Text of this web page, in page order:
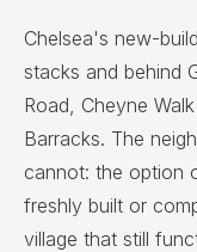
Chelsea's new-
stacks and behind
Road, Cheyne
Barracks. The
cannot: the option
freshly built or
village that still